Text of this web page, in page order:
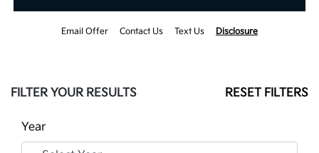
Email Offer Contact Us Text Us Disclosure
FILTER YOUR RESULTS RESET FILTERS
Year